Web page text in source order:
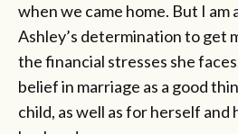
when we came home. But I am
Ashley’s determination to get
the financial stresses she
belief in marriage as a good
child, as well as for herself and